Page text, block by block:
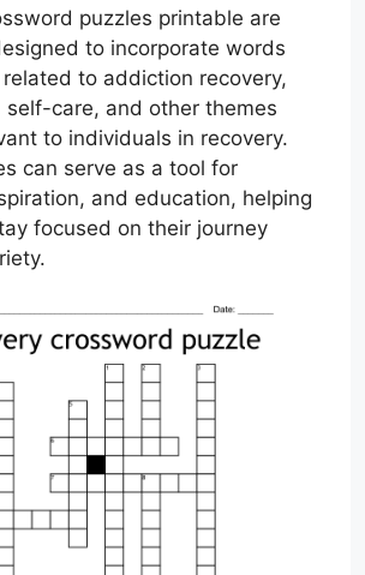
puzzles printable are
to incorporate words
to addiction recovery,
self-care, and other themes
to individuals in recovery.
can serve as a tool for
and education, helping
focused on their journey